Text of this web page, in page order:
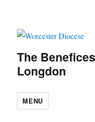
The
Longdon
MENU